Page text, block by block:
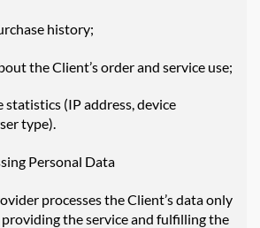
history;
the Client’s order and service use;
statistics (IP address, device
type).
Personal Data
processes the Client’s data only
the service and fulfilling the